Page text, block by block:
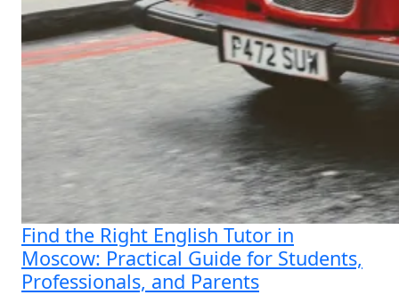
Find the Right English Tutor in
Moscow: Practical Guide for Students,
Professionals, and Parents